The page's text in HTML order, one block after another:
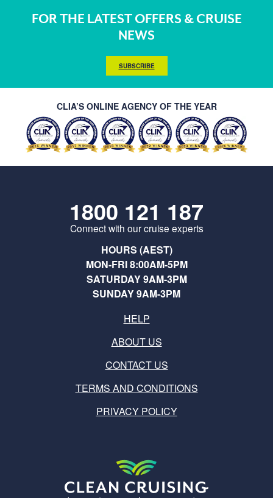
FOR THE LATEST OFFERS & CRUISE
NEWS
SUBSCRIBE
CLIA’S ONLINE AGENCY OF THE YEAR
1800 121 187
Connect with our cruise experts
HOURS (AEST)
MON-FRI 8:00AM-5PM
SATURDAY 9AM-3PM
SUNDAY 9AM-3PM
HELP
ABOUT US
CONTACT US
TERMS AND CONDITIONS
PRIVACY POLICY